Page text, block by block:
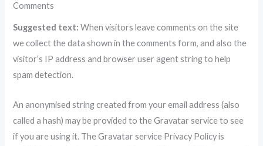
Comments
Suggested text:When visitors leave comments on the site
we collect the data shown in the comments form, and also the
visitor’s IP address and browser user agent string to help
spam detection.
An anonymised string created from your email address (also
called a hash) may be provided to the Gravatar service to see
if you are using it. The Gravatar service Privacy Policy is